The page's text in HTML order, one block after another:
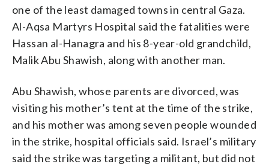
one of the least damaged towns in central Gaza.
Al-Aqsa Martyrs Hospital said the fatalities were
Hassan al-Hanagra and his 8-year-old grandchild,
Malik Abu Shawish, along with another man.
Abu Shawish, whose parents are divorced, was
visiting his mother’s tent at the time of the strike,
and his mother was among seven people wounded
in the strike, hospital officials said. Israel’s military
said the strike was targeting a militant, but did not